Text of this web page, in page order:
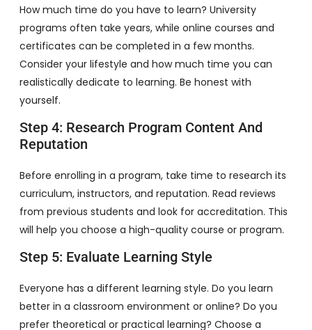
How much time do you have to learn? University
programs often take years, while online courses and
certificates can be completed in a few months.
Consider your lifestyle and how much time you can
realistically dedicate to learning. Be honest with
yourself.
Step 4: Research Program Content And
Reputation
Before enrolling in a program, take time to research its
curriculum, instructors, and reputation. Read reviews
from previous students and look for accreditation. This
will help you choose a high-quality course or program.
Step 5: Evaluate Learning Style
Everyone has a different learning style. Do you learn
better in a classroom environment or online? Do you
prefer theoretical or practical learning? Choose a